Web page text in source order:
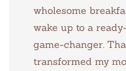
wholesome
wake up to a
game-changer.
transformed my